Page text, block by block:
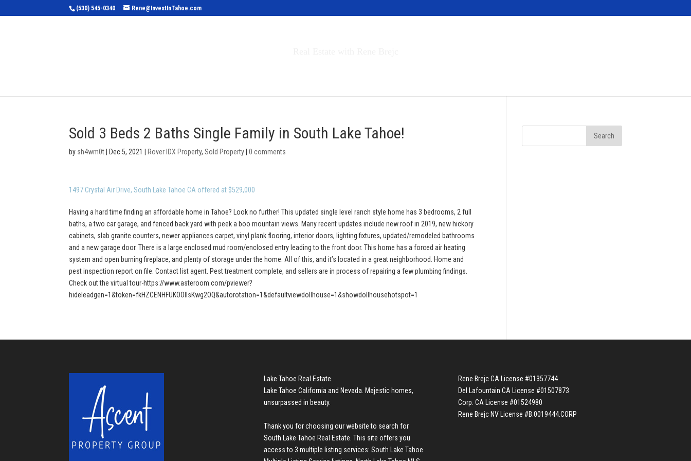
(530) 545-0340 Rene@InvestInTahoe.com
Sold 3 Beds 2 Baths Single Family in South Lake Tahoe!
by sh4wm0t Dec 5, 2021 Rover IDX Property,Sold Property |0 comments
1497 Crystal Air Drive, South Lake Tahoe CA offered at $529,000
Having a hard time finding an affordable home in Tahoe? Look no further! This updated single level ranch style home has 3 bedrooms, 2 full
baths, a two car garage, and fenced back yard with peek a boo mountain views. Many recent updates include new roof in 2019, new hickory
cabinets, slab granite counters, newer appliances carpet, vinyl plank flooring, interior doors, lighting fixtures, updated/remodeled bathrooms
and a new garage door. There is a large enclosed mud room/enclosed entry leading to the front door. This home has a forced air heating
system and open burning fireplace, and plenty of storage under the home. All of this, and it’s located in a great neighborhood. Home and
pest inspection report on file. Contact list agent. Pest treatment complete, and sellers are in process of repairing a few plumbing findings.
Check out the virtual tour-https://www.asteroom.com/pviewer?
hideleadgen=1&token=fkHZCENHFUKOOIIsKwg2OQ&autorotation=1&defaultviewdollhouse=1&showdollhousehotspot=1
Lake Tahoe Real Estate
Lake Tahoe California and Nevada. Majestic homes,
unsurpassed in beauty.
Thank you for choosing our website to search for
South Lake Tahoe Real Estate . This site offers you
access to 3 multiple listing services: South Lake Tahoe
Rene Brejc CA License #01357744
Del Lafountain CA License #01507873
Corp. CA License #01524980
Rene Brejc NV License #B.0019444.CORP